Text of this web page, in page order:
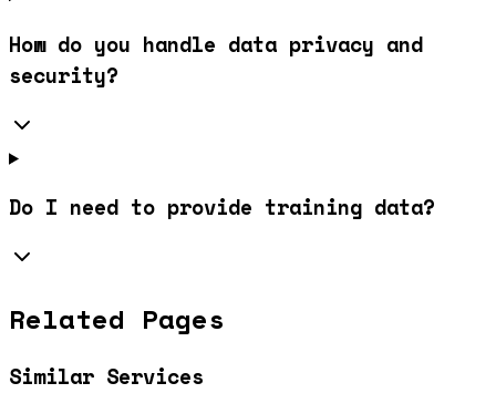
How do you handle data privacy and
security?
Do I need to provide training data?
Related Pages
Similar Services